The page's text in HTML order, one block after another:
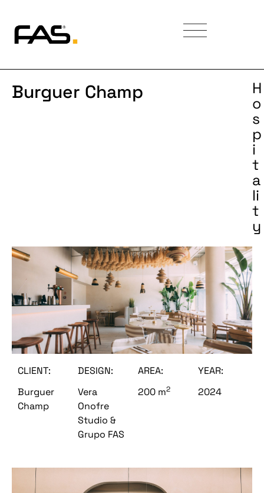
Burguer Champ
H
o
s
p
i
t
a
li
t
y
CLIENT:
Burguer
Champ
DESIGN:
Vera
Onofre
Studio &
Grupo FAS
AREA:
200 m2
YEAR:
2024